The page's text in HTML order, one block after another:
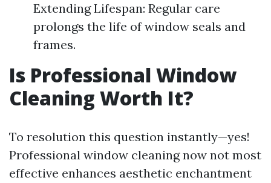
Extending Lifespan: Regular care
prolongs the life of window seals and
frames.
Is Professional Window
Cleaning Worth It?
To resolution this question instantly—yes!
Professional window cleaning now not most
effective enhances aesthetic enchantment